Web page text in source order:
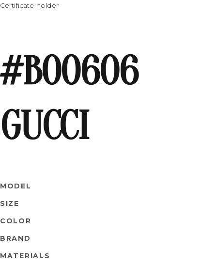
Certificate holder
#B00606
GUCCI
MODEL
SIZE
COLOR
BRAND
MATERIALS